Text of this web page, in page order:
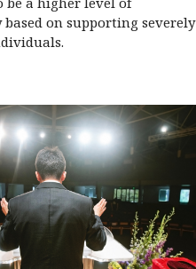
on supporting severely